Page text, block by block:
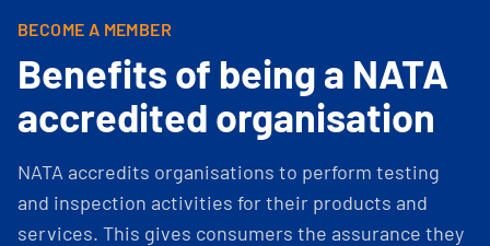
BECOME A MEMBER
Benefits of being a NATA
accredited organisation
NATA accredits organisations to perform testing
and inspection activities for their products and
services. This gives consumers the assurance they